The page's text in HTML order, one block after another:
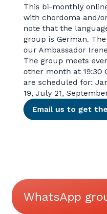
This bi-monthly
with chordoma and/
note that the
group is German.
our Ambassador
The group meets
other month at 19:30
are scheduled for:
19, July 21,
Email us to get
WhatsApp